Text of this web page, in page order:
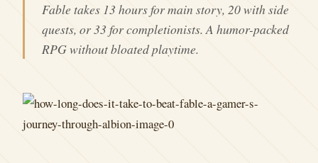
Fable takes 13 hours for main story, 20 with side
quests, or 33 for completionists. A humor-packed
RPG without bloated playtime.